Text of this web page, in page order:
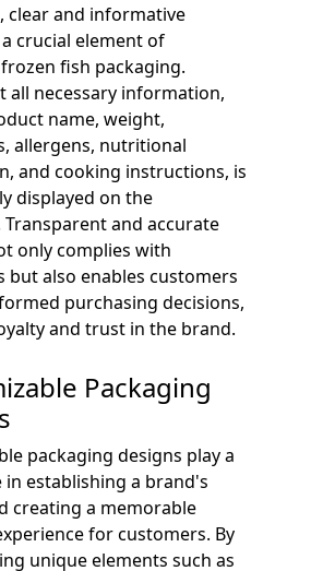
clear and informative
crucial element of
fish packaging.
all necessary information,
name, weight,
allergens, nutritional
and cooking instructions, is
displayed on the
Transparent and accurate
only complies with
but also enables customers
purchasing decisions,
and trust in the brand.
Packaging
packaging designs play a
in establishing a brand's
creating a memorable
for customers. By
unique elements such as